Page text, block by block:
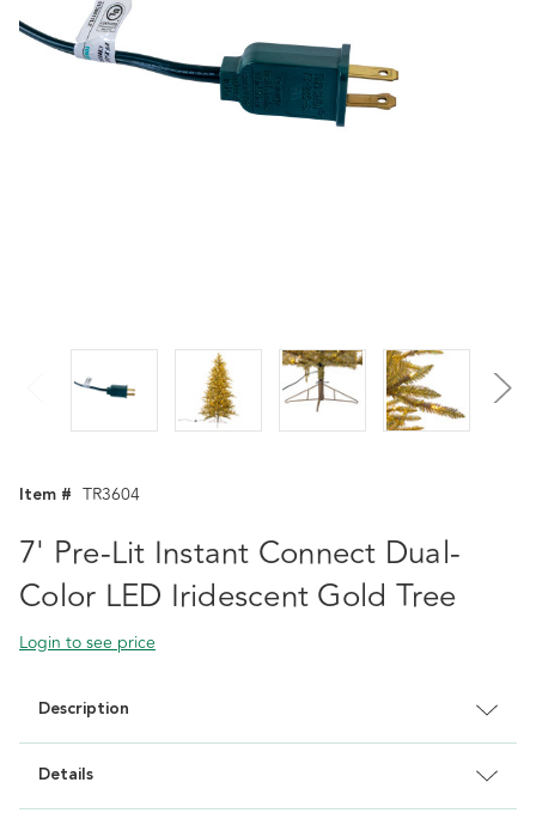
Item # TR3604
7' Pre-Lit Instant Connect Dual-
Color LED Iridescent Gold Tree
Login to see price
Description
Details